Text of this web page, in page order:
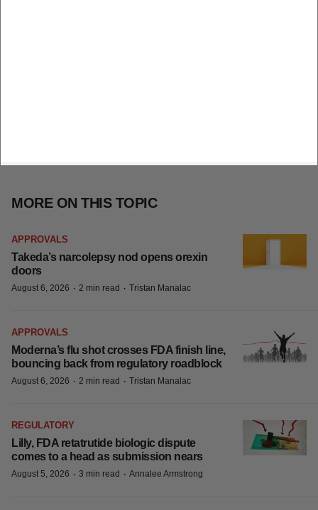
MORE ON THIS TOPIC
APPROVALS
Takeda’s narcolepsy nod opens orexin
doors
August 6, 2026 · 2 min read · Tristan Manalac
APPROVALS
Moderna’s flu shot crosses FDA finish line,
bouncing back from regulatory roadblock
August 6, 2026 · 2 min read · Tristan Manalac
REGULATORY
Lilly, FDA retatrutide biologic dispute
comes to a head as submission nears
August 5, 2026 · 3 min read · Annalee Armstrong